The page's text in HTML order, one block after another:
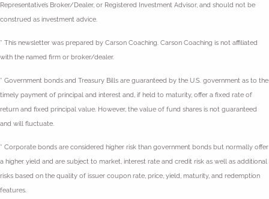
Representative’s Broker/Dealer, or Registered Investment Advisor, and should not be
construed as investment advice.
* This newsletter was prepared by Carson Coaching. Carson Coaching is not affiliated
with the named firm or broker/dealer.
* Government bonds and Treasury Bills are guaranteed by the U.S. government as to the
timely payment of principal and interest and, if held to maturity, offer a fixed rate of
return and fixed principal value. However, the value of fund shares is not guaranteed
and will fluctuate.
* Corporate bonds are considered higher risk than government bonds but normally offer
a higher yield and are subject to market, interest rate and credit risk as well as additional
risks based on the quality of issuer coupon rate, price, yield, maturity, and redemption
features.